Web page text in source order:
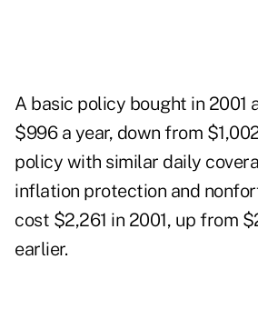
A basic policy bought in 2001
$996 a year, down from
policy with similar daily
inflation protection and
cost $2,261 in 2001, up from
earlier.